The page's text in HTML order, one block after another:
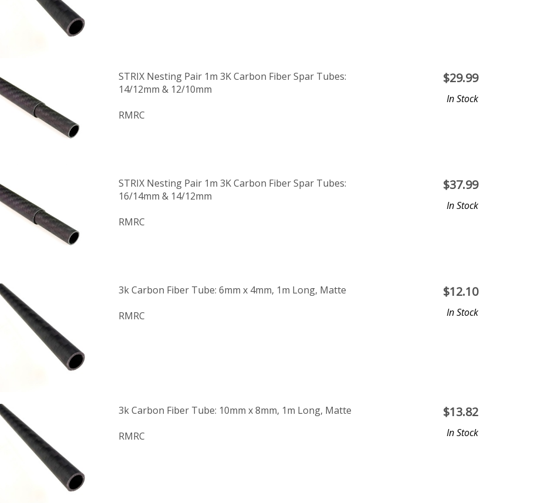
STRIX Nesting Pair 1m 3K Carbon Fiber Spar Tubes:
14/12mm & 12/10mm
RMRC
$29.99
In Stock
STRIX Nesting Pair 1m 3K Carbon Fiber Spar Tubes:
16/14mm & 14/12mm
RMRC
$37.99
In Stock
3k Carbon Fiber Tube: 6mm x 4mm, 1m Long, Matte
RMRC
$12.10
In Stock
3k Carbon Fiber Tube: 10mm x 8mm, 1m Long, Matte
RMRC
$13.82
In Stock